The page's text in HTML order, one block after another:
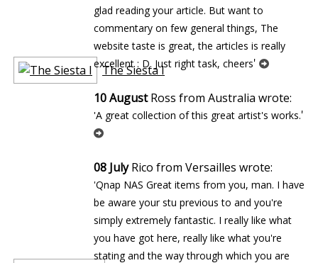
The Siesta I
glad reading your article. But want to
commentary on few general things, The
website taste is great, the articles is really
excellent : D. Just right task, cheers'
10 AugustRoss from Australia wrote:
'A great collection of this great artist's works.'
08 JulyRico from Versailles wrote:
'Qnap NAS Great items from you, man. I have
be aware your stuff previous to and you're
simply extremely fantastic. I really like what
you have got here, really like what you're
stating and the way through which you are